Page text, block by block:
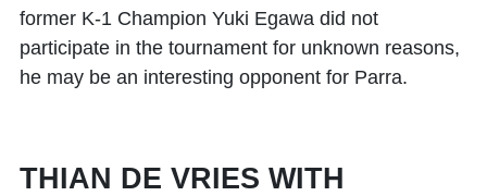
former K-1 Champion Yuki Egawa did not
participate in the tournament for unknown reasons,
he may be an interesting opponent for Parra.
THIAN DE VRIES WITH